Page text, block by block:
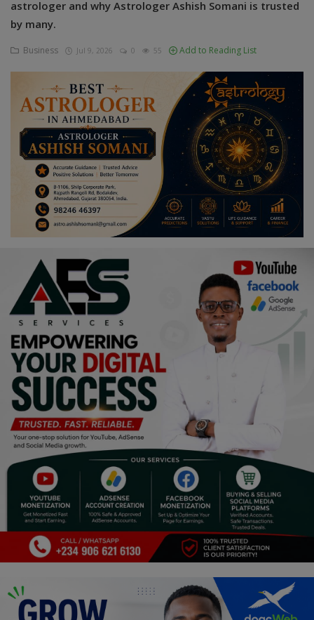
Agriculture
Food & Nutritions
Pets & Animals
Religion
Sports
Events & Socials
DIY
Career
Art
Properties/Real Estates
Celebrities
Science/Technology
Fashion
Programming, App Development,
Web Development
Health
Relationship
Lifestyle
Electronics
astrologer and why Astrologer Ashish Somani is trusted
by many.
Business Jul 9, 2026 0 55 Add to Reading List